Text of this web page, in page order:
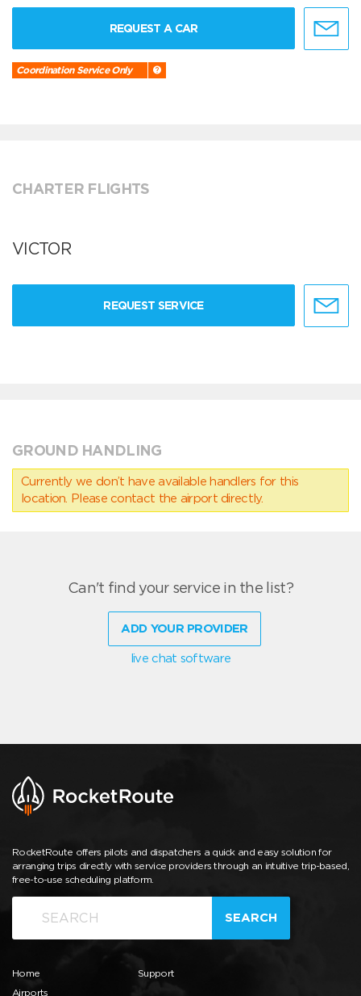
REQUEST A CAR
Coordination Service Only
CHARTER FLIGHTS
VICTOR
REQUEST SERVICE
GROUND HANDLING
Currently we don’t have available handlers for this
location. Please contact the airport directly.
Can't find your service in the list?
ADD YOUR PROVIDER
live chat software
RocketRoute offers pilots and dispatchers a quick and easy solution for
arranging trips directly with service providers through an intuitive trip-based,
free-to-use scheduling platform.
SEARCH
Home
Airports
Support